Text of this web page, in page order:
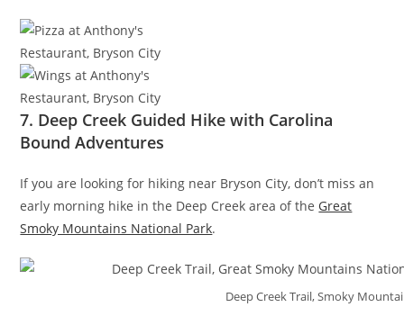
7. Deep Creek Guided Hike with Carolina
Bound Adventures
If you are looking for hiking near Bryson City, don’t miss an
early morning hike in the Deep Creek area of the Great
Smoky Mountains National Park.
Deep Creek Trail, Smoky